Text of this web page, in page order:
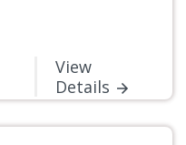
View
Details